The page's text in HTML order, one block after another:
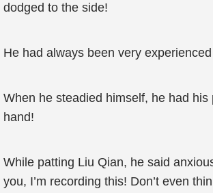
dodged to the side!
He had always been very
When he steadied himself, he had his
hand!
While patting Liu Qian, he said
you, I’m recording this! Don’t even